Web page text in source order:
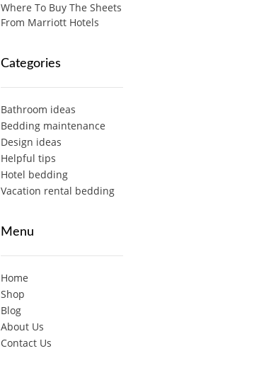
Where To Buy The Sheets
From Marriott Hotels
Categories
Bathroom ideas
Bedding maintenance
Design ideas
Helpful tips
Hotel bedding
Vacation rental bedding
Menu
Home
Shop
Blog
About Us
Contact Us